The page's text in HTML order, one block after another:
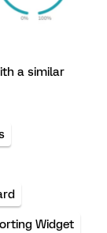
a similar
Widget